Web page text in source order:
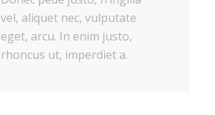
vel, aliquet nec, vulputate
eget, arcu. In enim justo,
rhoncus ut, imperdiet a.